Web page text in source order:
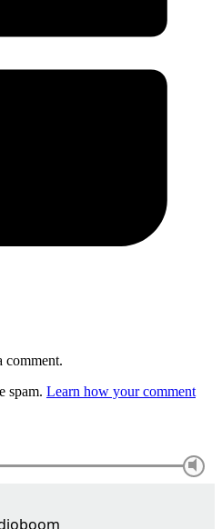
comment.
spam. Learn how your comment